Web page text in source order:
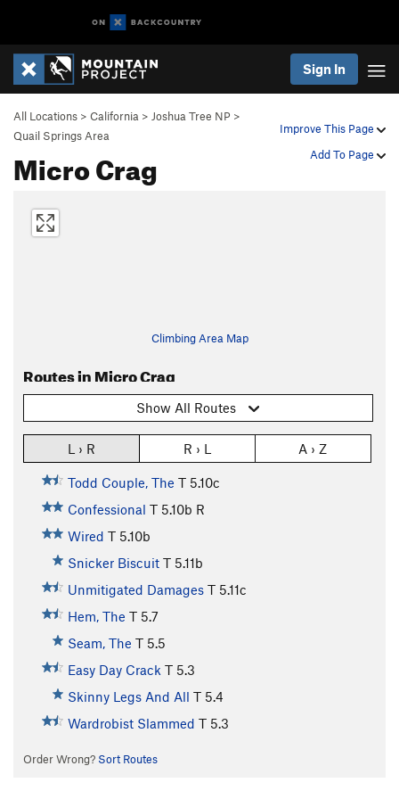
Sign In
Improve This Page
Add To Page
All Locations > California > Joshua Tree NP >
Quail Springs Area
Micro Crag
Climbing Area Map
Routes in Micro Crag
Show All Routes
L › R R › L A › Z
Todd Couple, The T 5.10c
Confessional T 5.10b R
Wired T 5.10b
Snicker Biscuit T 5.11b
Unmitigated Damages T 5.11c
Hem, The T 5.7
Seam, The T 5.5
Easy Day Crack T 5.3
Skinny Legs And All T 5.4
Wardrobist Slammed T 5.3
Order Wrong? Sort Routes